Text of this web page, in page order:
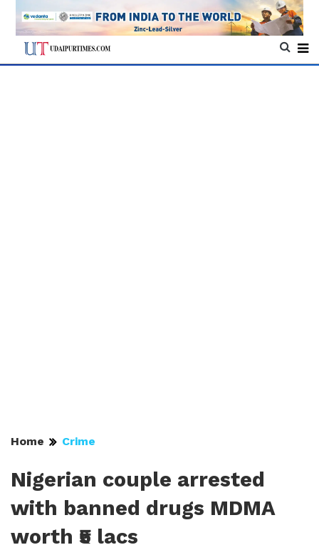
Home Crime
Nigerian couple arrested
with banned drugs MDMA
worth ₹5 lacs